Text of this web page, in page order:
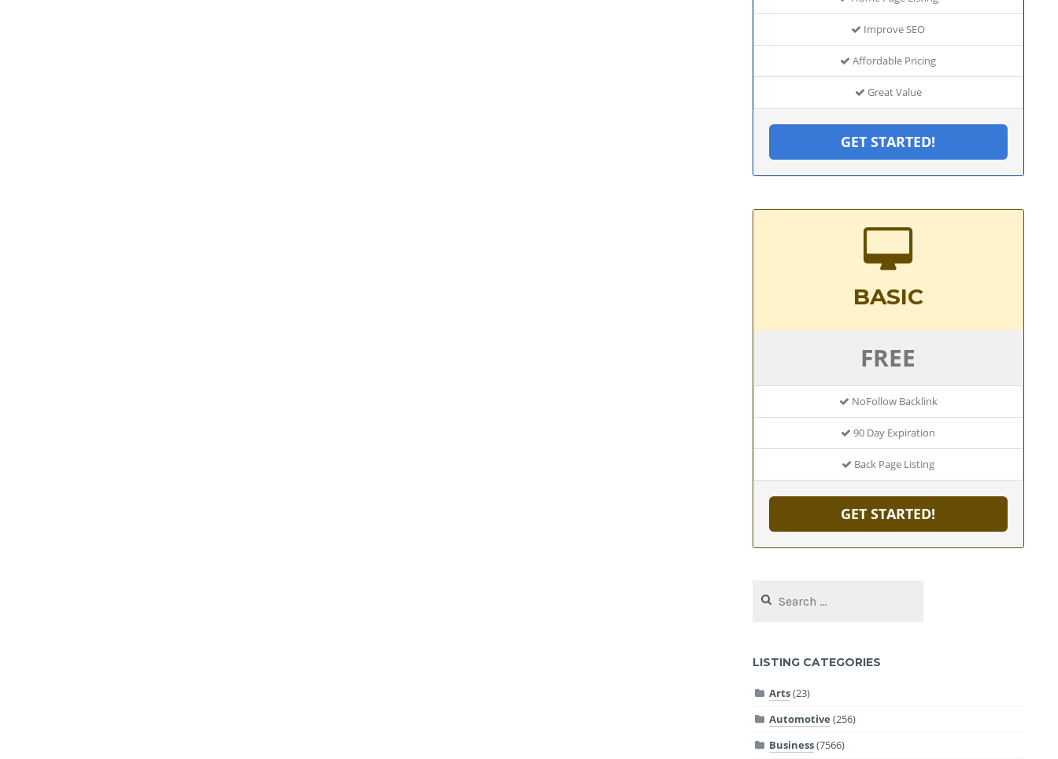
Improve SEO
Affordable Pricing
Great Value
GET STARTED!
BASIC
FREE
NoFollow Backlink
90 Day Expiration
Back Page Listing
GET STARTED!
for:
LISTING CATEGORIES
Arts(23)
Automotive (256)
Business(7566)